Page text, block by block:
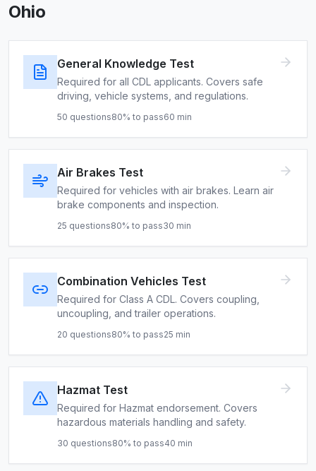
Ohio
General Knowledge Test
Required for all CDL applicants. Covers safe
driving, vehicle systems, and regulations.
50 questions80% to pass60 min
Air Brakes Test
Required for vehicles with air brakes. Learn air
brake components and inspection.
25 questions80% to pass30 min
Combination Vehicles Test
Required for Class A CDL. Covers coupling,
uncoupling, and trailer operations.
20 questions80% to pass25 min
Hazmat Test
Required for Hazmat endorsement. Covers
hazardous materials handling and safety.
30 questions80% to pass40 min